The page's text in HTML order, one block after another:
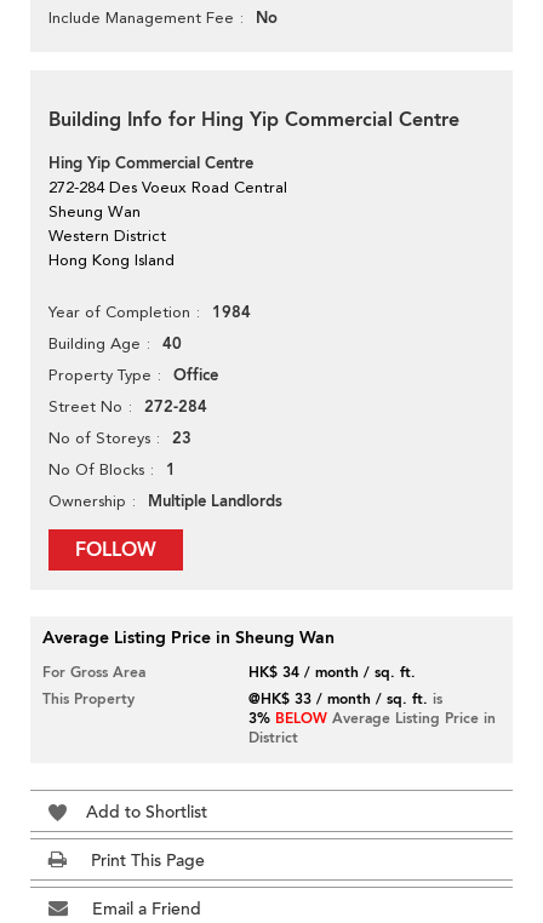
Include Management Fee No
Building Info for Hing Yip Commercial Centre
Hing Yip Commercial Centre
272-284 Des Voeux Road Central
Sheung Wan
Western District
Hong Kong Island
Year of Completion 1984
Building Age 40
Property Type Office
Street No 272-284
No of Storeys 23
No Of Blocks 1
Ownership Multiple Landlords
FOLLOW
Average Listing Price in Sheung Wan
For Gross Area
HK$ 34 / month / sq. ft.
This Property
@HK$ 33 / month / sq. ft. is
3% BELOW Average Listing Price in
District
Add to Shortlist
Print This Page
Email a Friend